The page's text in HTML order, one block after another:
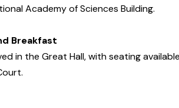
Academy of Sciences Building.
Breakfast
in the Great Hall, with seating